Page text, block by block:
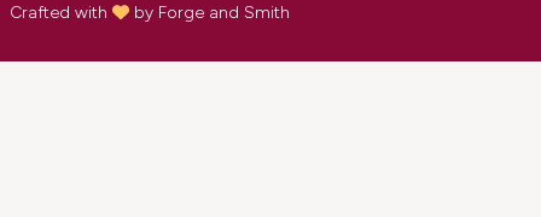
Crafted with
by Forge and Smith